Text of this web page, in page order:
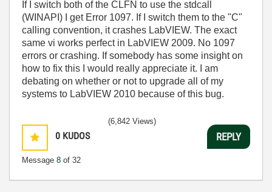
If I switch both of the CLFN to use the stdcall
(WINAPI) I get Error 1097. If I switch them to the "C"
calling convention, it crashes LabVIEW. The exact
same vi works perfect in LabVIEW 2009. No 1097
errors or crashing. If somebody has some insight on
how to fix this I would really appreciate it. I am
debating on whether or not to upgrade all of my
systems to LabVIEW 2010 because of this bug.
0 KUDOS
Message 8 of 32
(6,842 Views)
REPLY